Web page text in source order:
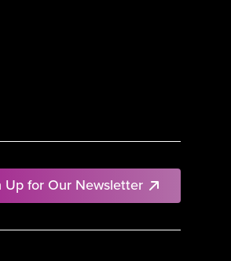
Up for Our Newsletter